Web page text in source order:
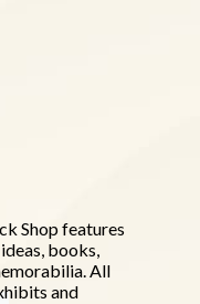
Shop features
books,
All
and